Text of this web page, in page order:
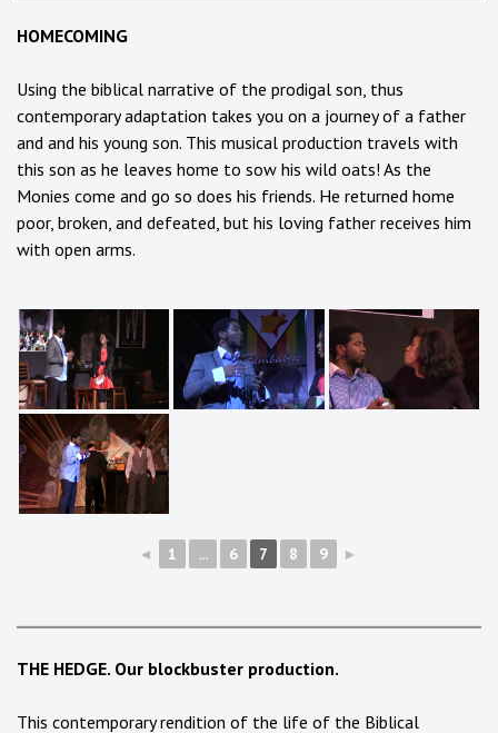
HOMECOMING
Using the biblical narrative of the prodigal son, thus
contemporary adaptation takes you on a journey of a father
and and his young son. This musical production travels with
this son as he leaves home to sow his wild oats! As the
Monies come and go so does his friends. He returned home
poor, broken, and defeated, but his loving father receives him
with open arms.
◄ 1 ... 6 7 8 9 ►
THE HEDGE. Our blockbuster production.
This contemporary rendition of the life of the Biblical